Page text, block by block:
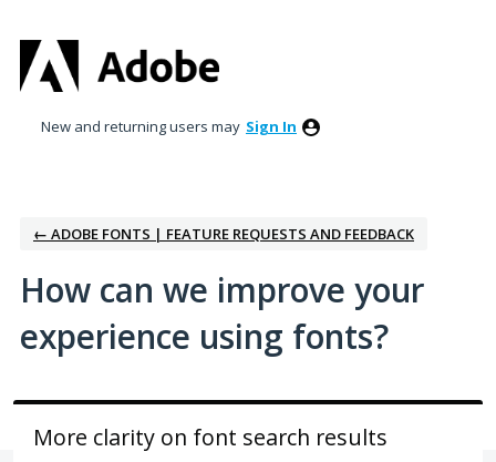
to
content
New and returning users may Sign In
← ADOBE FONTS | FEATURE REQUESTS AND FEEDBACK
How can we improve your
experience using fonts?
More clarity on font search results